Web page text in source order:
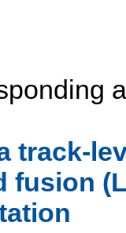
track-
fusion